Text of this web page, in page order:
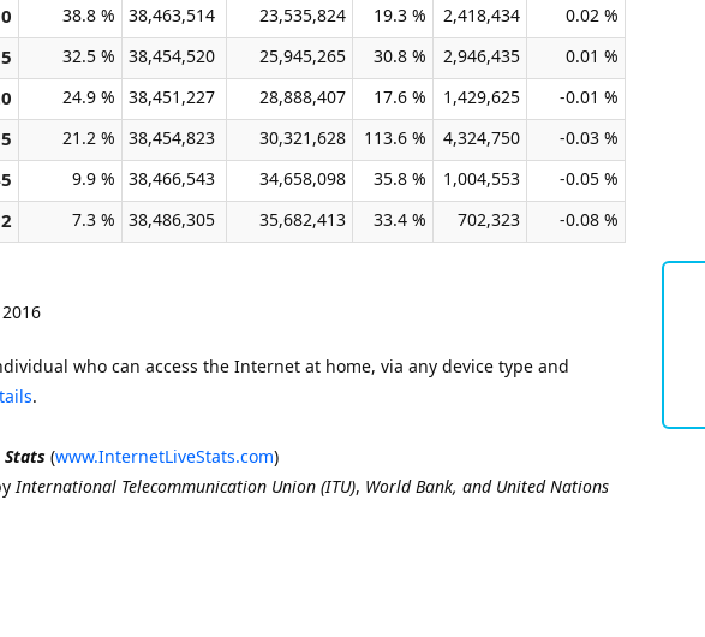
38.8 % 38,463,514 23,535,824 19.3 % 2,418,434
0.02 %
32.5 % 38,454,520 25,945,265 30.8 % 2,946,435
0.01 %
24.9 % 38,451,227 28,888,407 17.6 % 1,429,625
-0.01 %
21.2 % 38,454,823 30,321,628 113.6 % 4,324,750
-0.03 %
9.9 % 38,466,543 34,658,098 35.8 % 1,004,553
-0.05 %
7.3 % 38,486,305 35,682,413 33.4 % 702,323 -0.08 %
who can access the Internet at home, via any device type and
.
(www.InternetLiveStats.com)
International Telecommunication Union (ITU), World Bank, and United Nations